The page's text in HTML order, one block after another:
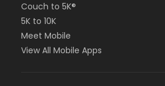
Couch to 5K®
5K to 10K
Meet Mobile
View All Mobile Apps